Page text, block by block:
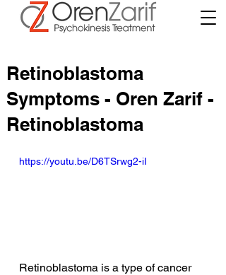
Retinoblastoma
Symptoms - Oren Zarif -
Retinoblastoma
https://youtu.be/D6TSrwg2-iI
Retinoblastoma is a type of cancer